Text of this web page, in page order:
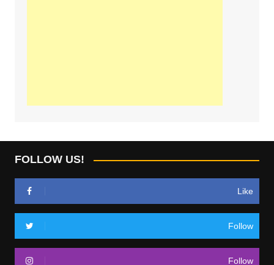
FOLLOW US!
Like
Follow
Follow